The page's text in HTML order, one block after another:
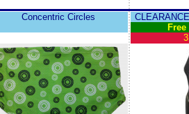
Concentric Circles